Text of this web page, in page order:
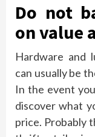
Do not
on value
Hardware and
can usually be
In the event
discover what
price. Probably